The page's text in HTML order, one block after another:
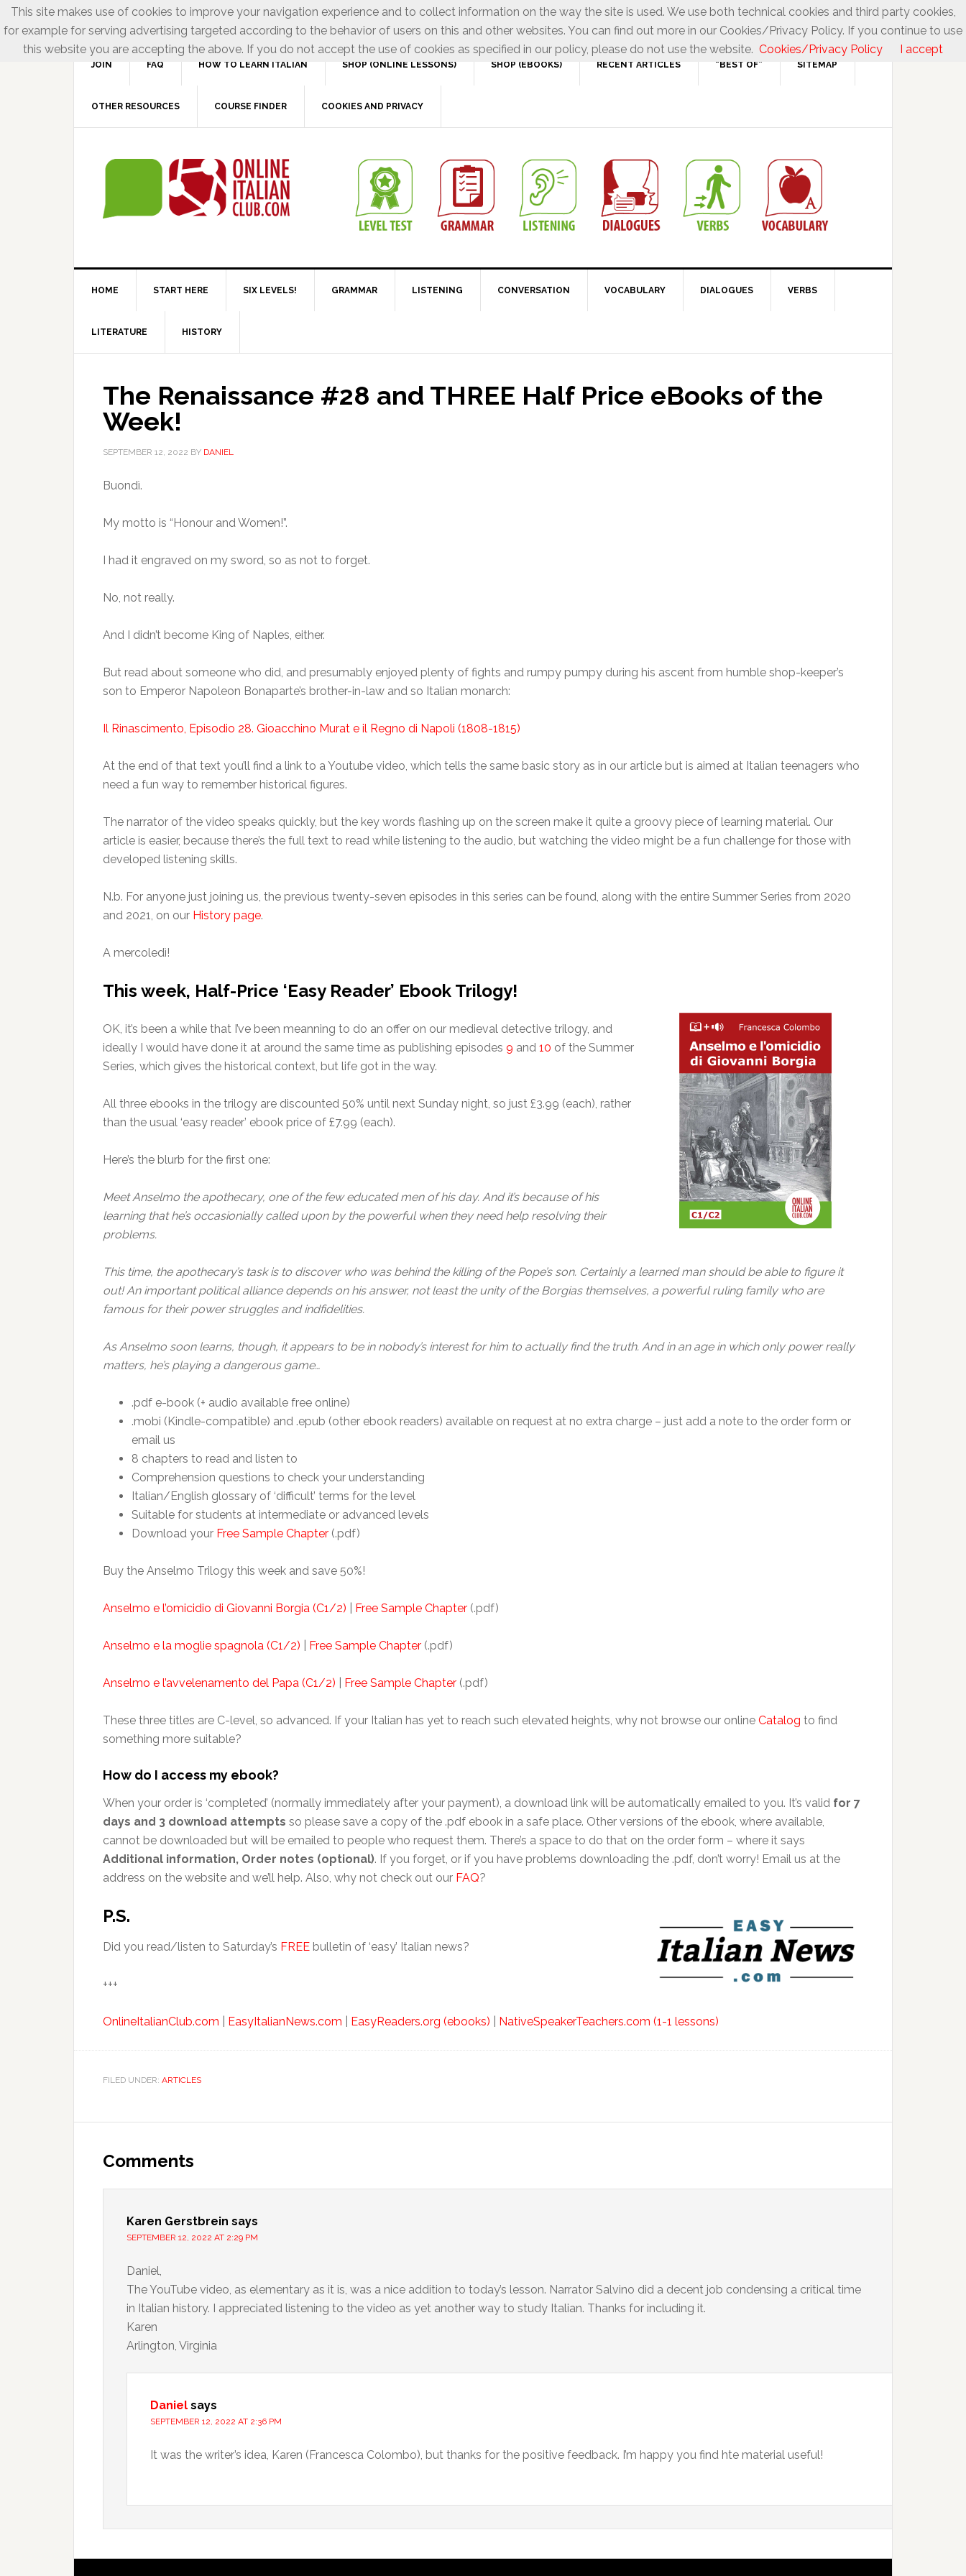
JOIN FAQ HOW TO LEARN ITALIAN SHOP (ONLINE LESSONS) SHOP (EBOOKS) RECENT ARTICLES “BEST OF” SITEMAP
OTHER RESOURCES COURSE FINDER COOKIES AND PRIVACY
HOME START HERE SIX LEVELS! GRAMMAR LISTENING CONVERSATION VOCABULARY DIALOGUES VERBS
LITERATURE HISTORY
The Renaissance #28 and THREE Half Price eBooks of the
Week!
SEPTEMBER 12, 2022 BY DANIEL
Buondì.
My motto is “Honour and Women!”.
I had it engraved on my sword, so as not to forget.
No, not really.
And I didn’t become King of Naples, either.
But read about someone who did, and presumably enjoyed plenty of fights and rumpy pumpy during his ascent from humble shop-keeper’s
son to Emperor Napoleon Bonaparte’s brother-in-law and so Italian monarch:
Il Rinascimento, Episodio 28. Gioacchino Murat e il Regno di Napoli (1808-1815)
At the end of that text you’ll find a link to a Youtube video, which tells the same basic story as in our article but is aimed at Italian teenagers who
need a fun way to remember historical figures.
The narrator of the video speaks quickly, but the key words flashing up on the screen make it quite a groovy piece of learning material. Our
article is easier, because there’s the full text to read while listening to the audio, but watching the video might be a fun challenge for those with
developed listening skills.
N.b. For anyone just joining us, the previous twenty-seven episodes in this series can be found, along with the entire Summer Series from 2020
and 2021, on our History page.
A mercoledì!
This week, Half-Price ‘Easy Reader’ Ebook Trilogy!
OK, it’s been a while that I’ve been meanning to do an offer on our medieval detective trilogy, and
ideally I would have done it at around the same time as publishing episodes 9 and 10 of the Summer
Series, which gives the historical context, but life got in the way.
All three ebooks in the trilogy are discounted 50% until next Sunday night, so just £3.99 (each), rather
than the usual ‘easy reader’ ebook price of £7.99 (each).
Here’s the blurb for the first one:
Meet Anselmo the apothecary, one of the few educated men of his day. And it’s because of his
learning that he’s occasionially called upon by the powerful when they need help resolving their
problems.
This time, the apothecary’s task is to discover who was behind the killing of the Pope’s son. Certainly a learned man should be able to figure it
out! An important political alliance depends on his answer, not least the unity of the Borgias themselves, a powerful ruling family who are
famous for their power struggles and indfidelities.
As Anselmo soon learns, though, it appears to be in nobody’s interest for him to actually find the truth. And in an age in which only power really
matters, he’s playing a dangerous game…
.pdf e-book (+ audio available free online)
.mobi (Kindle-compatible) and .epub (other ebook readers) available on request at no extra charge – just add a note to the order form or
email us
8 chapters to read and listen to
Comprehension questions to check your understanding
Italian/English glossary of ‘difficult’ terms for the level
Suitable for students at intermediate or advanced levels
Download your Free Sample Chapter (.pdf)
Buy the Anselmo Trilogy this week and save 50%!
Anselmo e l’omicidio di Giovanni Borgia (C1/2) Free Sample Chapter (.pdf)
Anselmo e la moglie spagnola (C1/2) Free Sample Chapter (.pdf)
Anselmo e l’avvelenamento del Papa (C1/2) Free Sample Chapter (.pdf)
These three titles are C-level, so advanced. If your Italian has yet to reach such elevated heights, why not browse our online Catalog to find
something more suitable?
How do I access my ebook?
When your order is ‘completed’ (normally immediately after your payment), a download link will be automatically emailed to you. It’s valid for 7
days and 3 download attempts so please save a copy of the .pdf ebook in a safe place. Other versions of the ebook, where available,
cannot be downloaded but will be emailed to people who request them. There’s a space to do that on the order form – where it says
Additional information, Order notes (optional). If you forget, or if you have problems downloading the .pdf, don’t worry! Email us at the
address on the website and we’ll help. Also, why not check out our FAQ?
P.S.
Did you read/listen to Saturday’s FREE bulletin of ‘easy’ Italian news?
+++
OnlineItalianClub.com EasyItalianNews.com EasyReaders.org (ebooks) NativeSpeakerTeachers.com (1-1 lessons)
FILED UNDER: ARTICLES
Comments
Karen Gerstbrein says
SEPTEMBER 12, 2022 AT 2:29 PM
Daniel,
The YouTube video, as elementary as it is, was a nice addition to today’s lesson. Narrator Salvino did a decent job condensing a critical time
in Italian history. I appreciated listening to the video as yet another way to study Italian. Thanks for including it.
Karen
Arlington, Virginia
Daniel says
SEPTEMBER 12, 2022 AT 2:36 PM
It was the writer’s idea, Karen (Francesca Colombo), but thanks for the positive feedback. I’m happy you find hte material useful!
This site makes use of cookies to improve your navigation experience and to collect information on the way the site is used. We use both technical cookies and third party cookies,
for example for serving advertising targeted according to the behavior of users on this and other websites. You can find out more in our Cookies/Privacy Policy. If you continue to use
this website you are accepting the above. If you do not accept the use of cookies as specified in our policy, please do not use the website. Cookies/Privacy Policy I accept